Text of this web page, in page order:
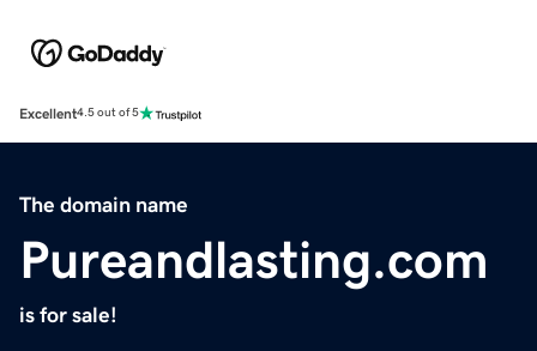
Excellent4.5 out of 5
The domain name
Pureandlasting.com
is for sale!